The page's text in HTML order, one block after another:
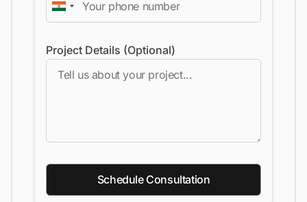
Project Details (Optional)
Schedule Consultation